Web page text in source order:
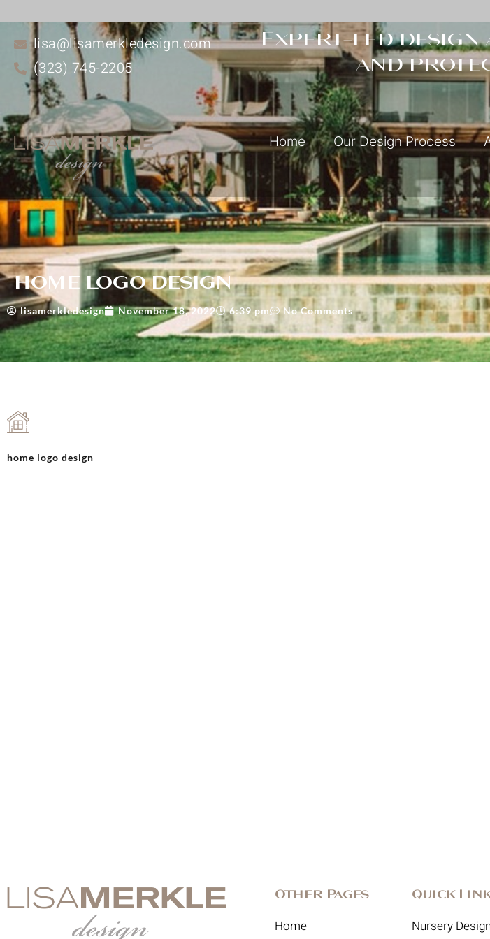
lisa@lisamerkledesign.com
(323) 745-2205
Expert-led design
and
Home Our Design Process
home logo design
lisamerkledesign November 18, 2022 6:39 pm No Comments
home logo design
Other Pages
Home
Quick
Nursery